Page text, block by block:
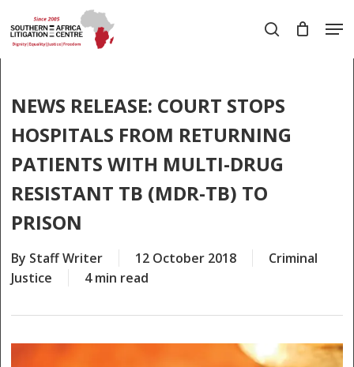
to
main
search
NEWS RELEASE: COURT STOPS
HOSPITALS FROM RETURNING
PATIENTS WITH MULTI-DRUG
RESISTANT TB (MDR-TB) TO
PRISON
By Staff Writer 12 October 2018
Criminal
Justice
4 min read